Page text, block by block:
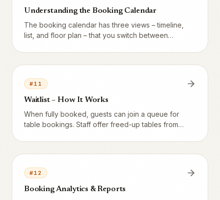
Understanding the Booking Calendar
The booking calendar has three views – timeline,
list, and floor plan – that you switch between
#11
Waitlist – How It Works
When fully booked, guests can join a queue for
table bookings. Staff offer freed-up tables from
#12
Booking Analytics & Reports